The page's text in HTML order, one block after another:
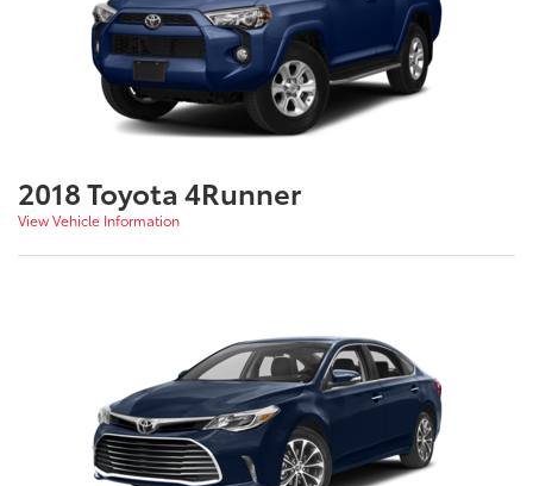
2018 Toyota 4Runner
View Vehicle Information